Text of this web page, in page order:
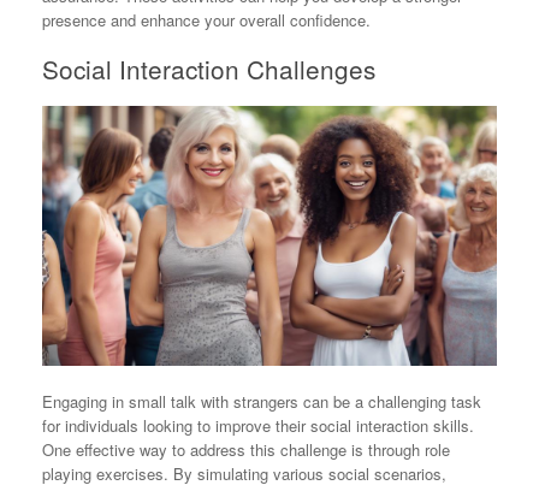
presence and enhance your overall confidence.
Social Interaction Challenges
Engaging in small talk with strangers can be a challenging task
for individuals looking to improve their social interaction skills.
One effective way to address this challenge is through role
playing exercises. By simulating various social scenarios,